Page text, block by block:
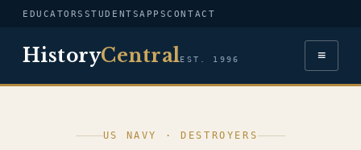
EDUCATORS STUDENTSAPPSCONTACT
HistoryCentralEST. 1996 ≡
US NAVY · DESTROYERS